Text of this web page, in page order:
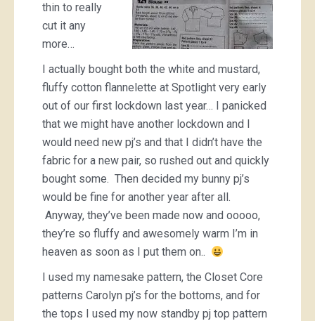
thin to really
cut it any
more…
I actually bought both the white and mustard,
fluffy cotton flannelette at Spotlight very early
out of our first lockdown last year… I panicked
that we might have another lockdown and I
would need new pj’s and that I didn’t have the
fabric for a new pair, so rushed out and quickly
bought some. Then decided my bunny pj’s
would be fine for another year after all.
Anyway, they’ve been made now and ooooo,
they’re so fluffy and awesomely warm I’m in
heaven as soon as I put them on..
I used my namesake pattern, the Closet Core
patterns Carolyn pj’s for the bottoms, and for
the tops I used my now standby pj top pattern